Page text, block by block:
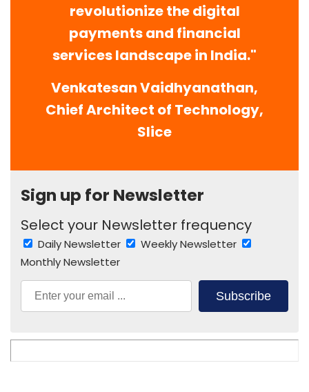
revolutionize the digital
payments and financial
services landscape in India."
Venkatesan Vaidhyanathan,
Chief Architect of Technology,
Slice
Sign up for Newsletter
Select your Newsletter frequency
Daily Newsletter
Weekly Newsletter
Monthly Newsletter
Subscribe